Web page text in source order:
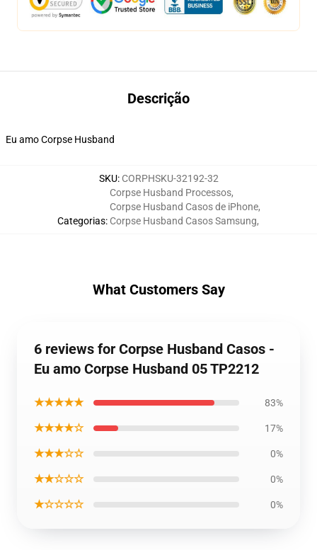
Descrição
Eu amo Corpse Husband
SKU: CORPHSKU-32192-32
Categorias:
Corpse Husband Processos,
Corpse Husband Casos de iPhone,
Corpse Husband Casos Samsung,
What Customers Say
6 reviews for Corpse Husband Casos -
Eu amo Corpse Husband 05 TP2212
★★★★★ 83%
★★★★☆ 17%
★★★☆☆ 0%
★★☆☆☆ 0%
★☆☆☆☆ 0%